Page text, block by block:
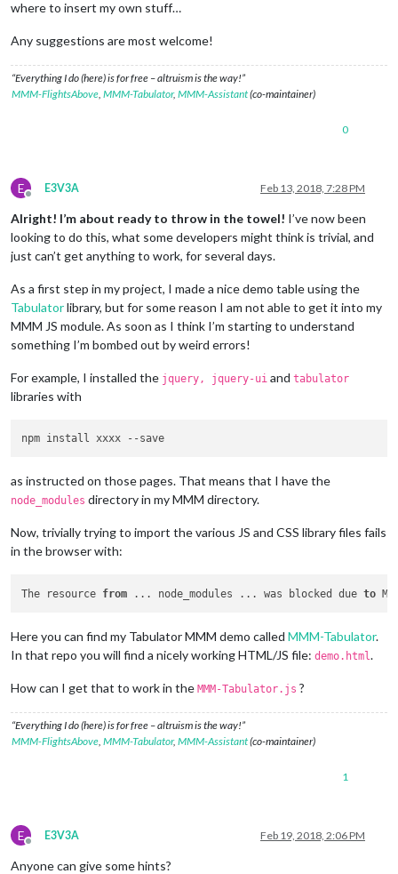
where to insert my own stuff…
Any suggestions are most welcome!
“Everything I do (here) is for free – altruism is the way!”
MMM-FlightsAbove MMM-Tabulator, MMM-Assistant(co-maintainer)
0
E
Offline
E3V3A Feb 13, 2018, 7:28 PM
Alright! I’m about ready to throw in the towel! I’ve now been
looking to do this, what some developers might think is trivial, and
just can’t get anything to work, for several days.
As a first step in my project, I made a nice demo table using the
Tabulatorlibrary, but for some reason I am not able to get it into my
MMM JS module. As soon as I think I’m starting to understand
something I’m bombed out by weird errors!
For example, I installed the jquery, jquery-ui and tabulator
libraries with
npm install xxxx --save
as instructed on those pages. That means that I have the
node_modules directory in my MMM directory.
Now, trivially trying to import the various JS and CSS library files fails
in the browser with:
The resource from ... node_modules ... was blocked due to
Here you can find my Tabulator MMM demo called MMM-Tabulator.
In that repo you will find a nicely working HTML/JS file: demo.html .
How can I get that to work in the MMM-Tabulator.js ?
“Everything I do (here) is for free – altruism is the way!”
MMM-FlightsAbove MMM-Tabulator, MMM-Assistant(co-maintainer)
1
E
Offline
E3V3A Feb 19, 2018, 2:06 PM
Anyone can give some hints?